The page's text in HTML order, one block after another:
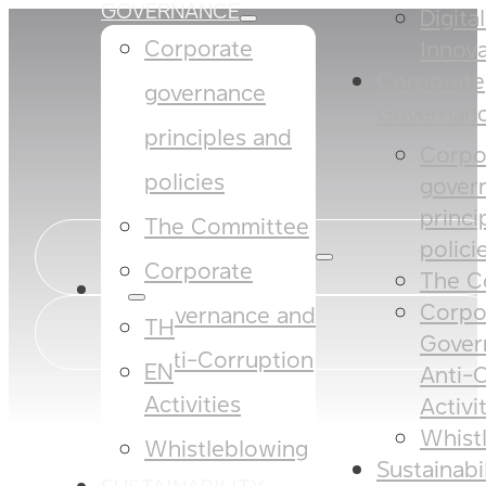
GOVERNANCE
Corporate
governance
principles and
policies​​
The Committee​
Corporate
Governance and
Anti-Corruption
Activities
Whistleblowing
Corporate
The
Anti-
TH
EN